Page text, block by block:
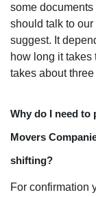
some
should talk to
suggest. It
how long it takes
takes about
Why do I need to
Movers
shifting?
For confirmation